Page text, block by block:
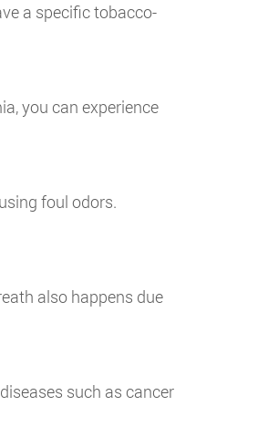
a specific tobacco-
you can experience
foul odors.
also happens due
such as cancer